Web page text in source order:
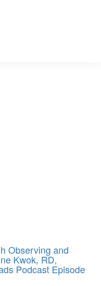
Observing and
Kwok, RD,
Podcast Episode